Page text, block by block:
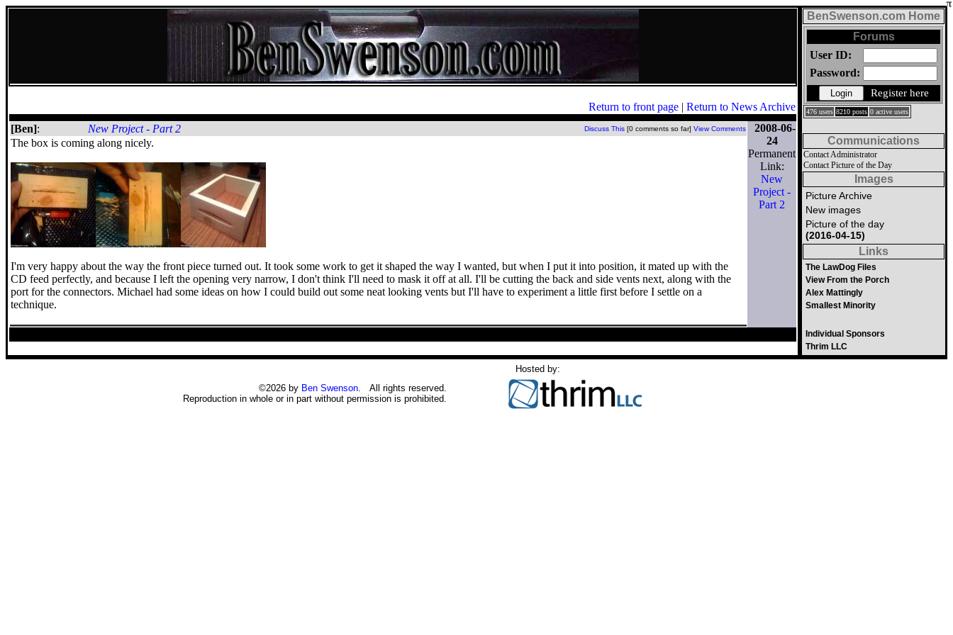
Return to front page | Return to News Archive
[Ben]: New Project - Part 2 Discuss This [0 comments so far] View Comments
The box is coming along nicely.
I'm very happy about the way the front piece turned out. It took some work to get it shaped the way I wanted, but when I put it into position, it mated up with the
CD feed perfectly, and because I left the opening very narrow, I don't think I'll need to mask it off at all. I'll be cutting the back and side vents next, along with the
port for the connectors. Michael had some ideas on how I could build out some neat looking vents but I'll have to experiment a little first before I settle on a
technique.
2008-06-
24
Permanent
Link:
New
Project -
Part 2
BenSwenson.com Home
Forums
User ID:
Password:
Register here
476 users 8210 posts 0 active users
Communications
Contact Administrator
Contact Picture of the Day
Images
Picture Archive
New images
Picture of the day
(2016-04-15)
Links
The LawDog Files
View From the Porch
Alex Mattingly
Smallest Minority
Individual Sponsors
Thrim LLC
©2026 by Ben Swenson. All rights reserved.
Reproduction in whole or in part without permission is prohibited.
Hosted by: